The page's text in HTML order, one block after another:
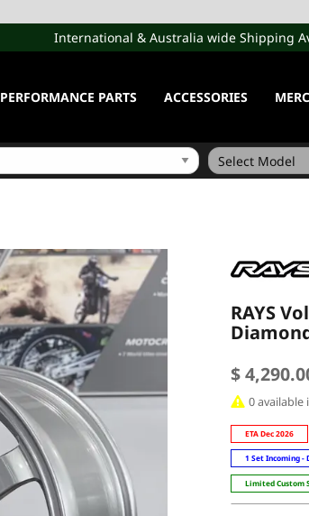
International & Australia wide Shipping
PERFORMANCE PARTS ACCESSORIES
RAYS
$
0 available
ETA Dec 2026
1 Set Incoming -
Limited Custom